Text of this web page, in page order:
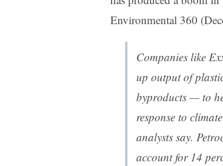
Environmental 360
Companies like
up output of
byproducts — to
response to
analysts say.
account for 14